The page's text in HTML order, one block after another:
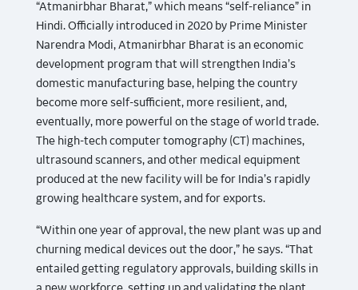
“Atmanirbhar Bharat,” which means “self-reliance” in
Hindi. Officially introduced in 2020 by Prime Minister
Narendra Modi, Atmanirbhar Bharat is an economic
development program that will strengthen India’s
domestic manufacturing base, helping the country
become more self-sufficient, more resilient, and,
eventually, more powerful on the stage of world trade.
The high-tech computer tomography (CT) machines,
ultrasound scanners, and other medical equipment
produced at the new facility will be for India’s rapidly
growing healthcare system, and for exports.
“Within one year of approval, the new plant was up and
churning medical devices out the door,” he says. “That
entailed getting regulatory approvals, building skills in